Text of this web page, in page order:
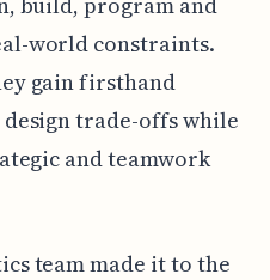
world constraints.
gain firsthand
trade-offs while
and teamwork
team made it to the